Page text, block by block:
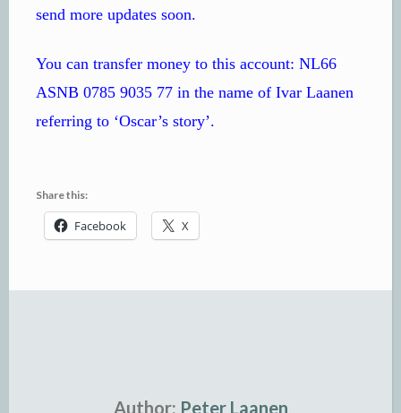
send more updates soon.
You can transfer money to this account: NL66
ASNB 0785 9035 77 in the name of Ivar Laanen
referring to ‘Oscar’s story’.
Share this:
Facebook X
Author: Peter Laanen